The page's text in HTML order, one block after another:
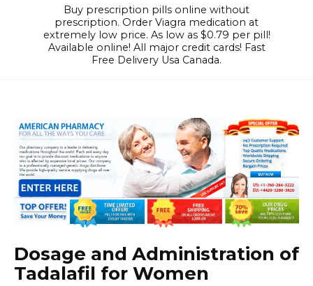
Buy prescription pills online without
prescription. Order Viagra medication at
extremely low price. As low as $0.79 per pill!
Available online! All major credit cards! Fast
Free Delivery Usa Canada.
Dosage and Administration of
Tadalafil for Women